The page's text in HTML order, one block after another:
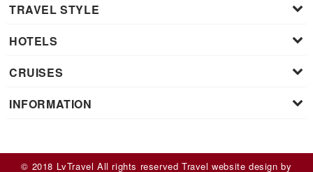
TRAVEL STYLE
HOTELS
CRUISES
INFORMATION
© 2018 LvTravel All rights reservedTravel website design by